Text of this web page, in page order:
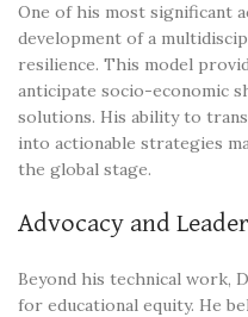
One of his most significant
development of a
resilience. This model
anticipate socio-economic
solutions. His ability to
into actionable strategies
the global stage.
Advocacy and
Beyond his technical work,
for educational equity. He